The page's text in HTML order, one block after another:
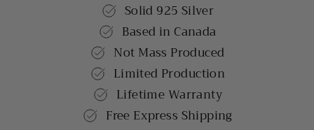
Solid 925 Silver
Based in Canada
Not Mass Produced
Limited Production
Lifetime Warranty
Free Express Shipping